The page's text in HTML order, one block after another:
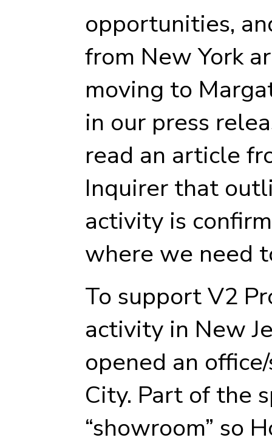
opportunities,
from New York
moving to
in our press
read an article
Inquirer that
activity is
where we need
To support V2
activity in New
opened an
City. Part of the
“showroom” so